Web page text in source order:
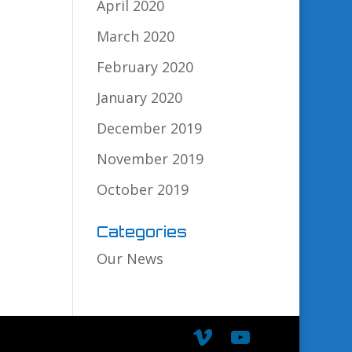
April 2020
March 2020
February 2020
January 2020
December 2019
November 2019
October 2019
Categories
Our News